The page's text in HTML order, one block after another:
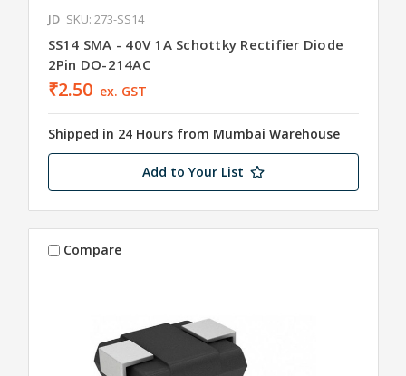
JD SKU: 273-SS14
SS14 SMA - 40V 1A Schottky Rectifier Diode
2Pin DO-214AC
₹2.50 ex. GST
Shipped in 24 Hours from Mumbai Warehouse
Add to Your List
Compare